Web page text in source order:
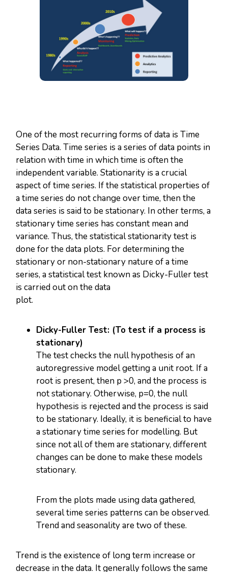
One of the most recurring forms of data is Time
Series Data. Time series is a series of data points in
relation with time in which time is often the
independent variable. Stationarity is a crucial
aspect of time series. If the statistical properties of
a time series do not change over time, then the
data series is said to be stationary. In other terms, a
stationary time series has constant mean and
variance. Thus, the statistical stationarity test is
done for the data plots. For determining the
stationary or non-stationary nature of a time
series, a statistical test known as Dicky-Fuller test
is carried out on the data
Dicky-Fuller Test: (To test if a process is
stationary)
The test checks the null hypothesis of an
autoregressive model getting a unit root. If a
root is present, then p >0, and the process is
not stationary. Otherwise, p=0, the null
hypothesis is rejected and the process is said
to be stationary. Ideally, it is beneficial to have
a stationary time series for modelling. But
since not all of them are stationary, different
changes can be done to make these models
stationary.
From the plots made using data gathered,
several time series patterns can be observed.
Trend and seasonality are two of these.
Trend is the existence of long term increase or
decrease in the data. It generally follows the same